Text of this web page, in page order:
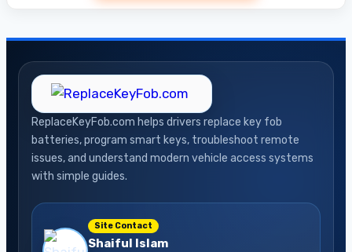
ReplaceKeyFob.com helps drivers replace key fob
batteries, program smart keys, troubleshoot remote
issues, and understand modern vehicle access systems
with simple guides.
Site Contact
Shaiful Islam